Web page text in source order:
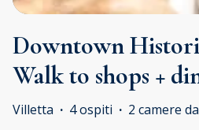
Downtown
Walk to shops +
Villetta · 4 ospiti · 2 camere